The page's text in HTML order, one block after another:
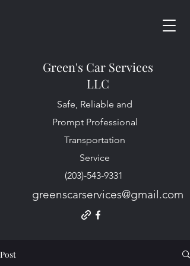
Safe, Reliable and
Prompt Professional
Transportation
Service
(203)-543-9331
greenscarservices@gmail.com
Green's Car Services
LLC
Post